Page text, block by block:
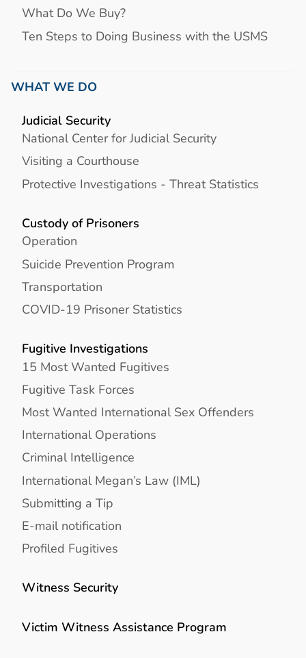
What Do We Buy?
Ten Steps to Doing Business with the USMS
WHAT WE DO
Judicial Security
National Center for Judicial Security
Visiting a Courthouse
Protective Investigations - Threat Statistics
Custody of Prisoners
Operation
Suicide Prevention Program
Transportation
COVID-19 Prisoner Statistics
Fugitive Investigations
15 Most Wanted Fugitives
Fugitive Task Forces
Most Wanted International Sex Offenders
International Operations
Criminal Intelligence
International Megan’s Law (IML)
Submitting a Tip
E-mail notification
Profiled Fugitives
Witness Security
Victim Witness Assistance Program